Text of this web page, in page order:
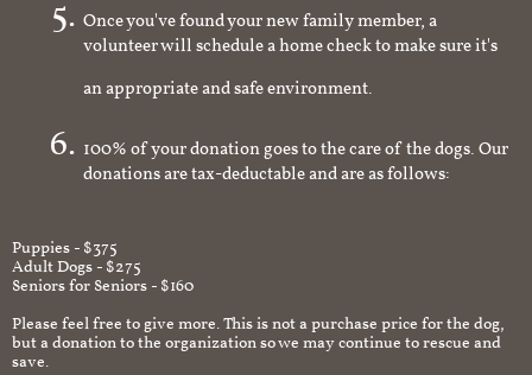
Once you've found your new family member, a
volunteer will schedule a home check to make sure it's
an appropriate and safe environment.
100% of your donation goes to the care of the dogs. Our
donations are tax-deductable and are as follows:
Puppies - $375
Adult Dogs - $275
Seniors for Seniors - $160
Please feel free to give more. This is not a purchase price for the dog,
but a donation to the organization so we may continue to rescue and
save.